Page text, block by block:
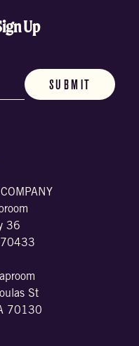
Up
36
70433
St
70130